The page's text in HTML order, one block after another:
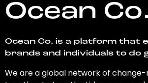
Ocean Co.
Ocean Co. is a platform that
brands and individuals to do
We are a global network of